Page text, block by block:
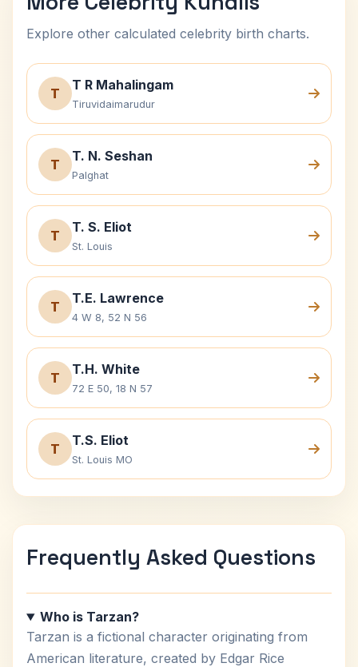
Explore other calculated celebrity birth charts.
T
T R Mahalingam
Tiruvidaimarudur
T
T. N. Seshan
Palghat
T
T. S. Eliot
St. Louis
T
T.E. Lawrence
4 W 8, 52 N 56
T
T.H. White
72 E 50, 18 N 57
T
T.S. Eliot
St. Louis MO
Frequently Asked Questions
Who is Tarzan?
Tarzan is a fictional character originating from
American literature, created by Edgar Rice